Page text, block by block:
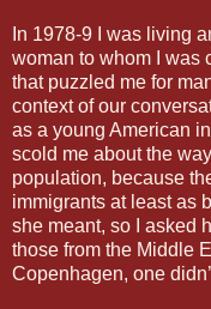
In 1978-9 I was living
woman to whom I was
that puzzled me for
context of our
as a young American
scold me about the
population, because
immigrants at least as
she meant, so I asked
those from the Middle
Copenhagen, one